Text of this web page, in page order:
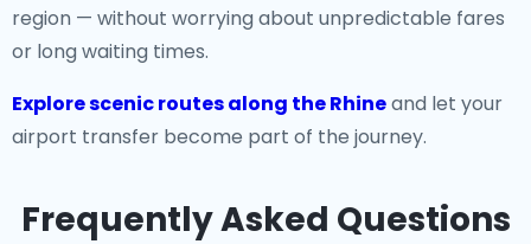
region — without worrying about unpredictable fares
or long waiting times.
Explore scenic routes along the Rhineand let your
airport transfer become part of the journey.
Frequently Asked Questions